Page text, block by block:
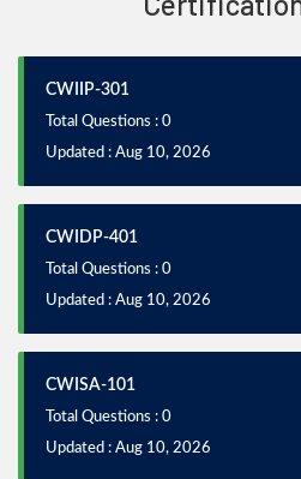
CWIIP-301
Total Questions : 0
Updated : Aug 10, 2026
CWIDP-401
Total Questions : 0
Updated : Aug 10, 2026
CWISA-101
Total Questions : 0
Updated : Aug 10, 2026